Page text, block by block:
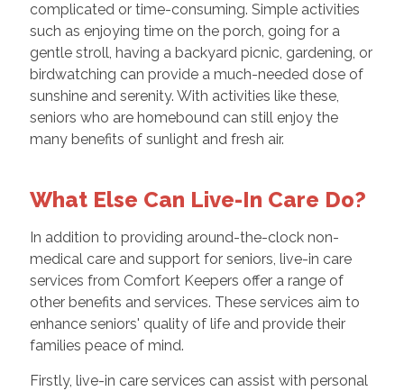
complicated or time-consuming. Simple activities
such as enjoying time on the porch, going for a
gentle stroll, having a backyard picnic, gardening, or
birdwatching can provide a much-needed dose of
sunshine and serenity. With activities like these,
seniors who are homebound can still enjoy the
many benefits of sunlight and fresh air.
What Else Can Live-In Care Do?
In addition to providing around-the-clock non-
medical care and support for seniors, live-in care
services from Comfort Keepers offer a range of
other benefits and services. These services aim to
enhance seniors' quality of life and provide their
families peace of mind.
Firstly, live-in care services can assist with personal